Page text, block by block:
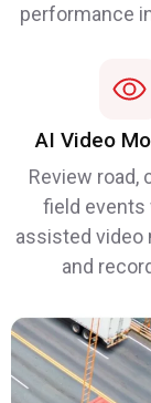
performance
AI Video
Review road,
field events
assisted video
and